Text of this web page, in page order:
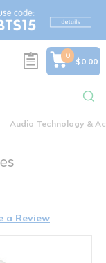
0
$0.00
Audio Technology &
a Review